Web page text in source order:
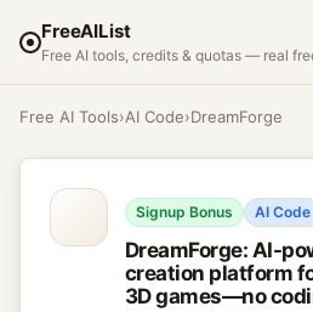
FreeAIList
Free AI tools, credits & quotas — real
Free AI Tools›AI Code›DreamForge
Signup Bonus AI Code
DreamForge: AI-
creation platform
3D games—no